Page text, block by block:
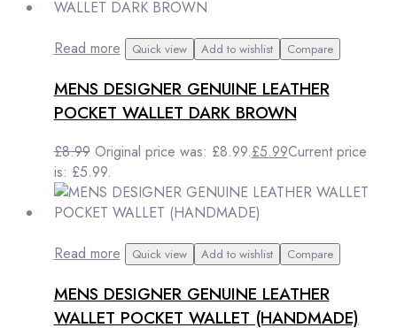
Read more Quick view Add to wishlist Compare
MENS DESIGNER GENUINE LEATHER
POCKET WALLET DARK BROWN
£8.99 Original price was: £8.99.£5.99Current price
is: £5.99.
Read more Quick view Add to wishlist Compare
MENS DESIGNER GENUINE LEATHER
WALLET POCKET WALLET (HANDMADE)